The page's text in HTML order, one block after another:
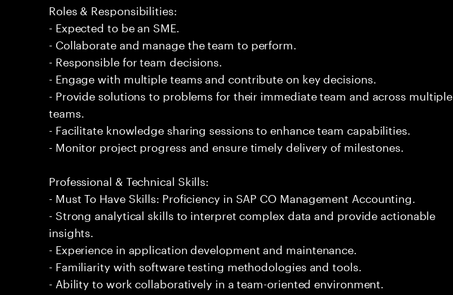
Roles & Responsibilities:
- Expected to be an SME.
- Collaborate and manage the team to perform.
- Responsible for team decisions.
- Engage with multiple teams and contribute on key decisions.
- Provide solutions to problems for their immediate team and across multiple
teams.
- Facilitate knowledge sharing sessions to enhance team capabilities.
- Monitor project progress and ensure timely delivery of milestones.
Professional & Technical Skills:
- Must To Have Skills: Proficiency in SAP CO Management Accounting.
- Strong analytical skills to interpret complex data and provide actionable
insights.
- Experience in application development and maintenance.
- Familiarity with software testing methodologies and tools.
- Ability to work collaboratively in a team-oriented environment.